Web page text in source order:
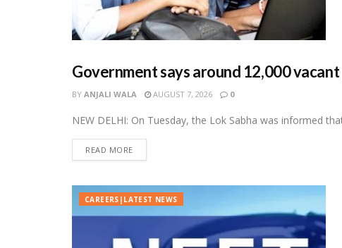
CAREERS|LATEST NEWS
Government says around 12,000
BY ANJALI WALA AUGUST 7, 2026 0
NEW DELHI: On Tuesday, the Lok Sabha was informed
READ MORE
CAREERS|LATEST NEWS